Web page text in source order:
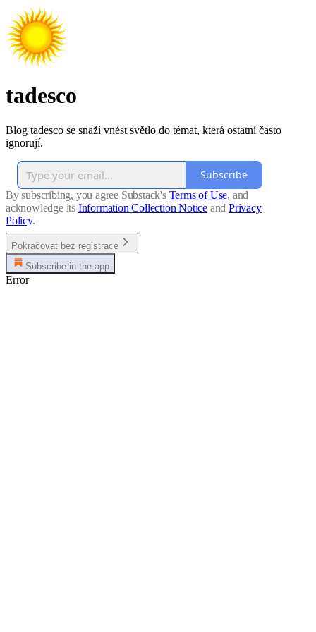
tadesco
Blog tadesco se snaží vnést světlo do témat, která ostatní často
ignorují.
Subscribe
By subscribing, you agree Substack's Terms of Use, and
acknowledge its Information Collection Notice and Privacy
Policy.
Pokračovat bez registrace
Subscribe in the app
Error